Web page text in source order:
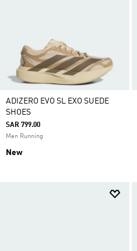
ADIZERO EVO SL EXO SUEDE
SHOES
SAR 799.00
Men Running
New